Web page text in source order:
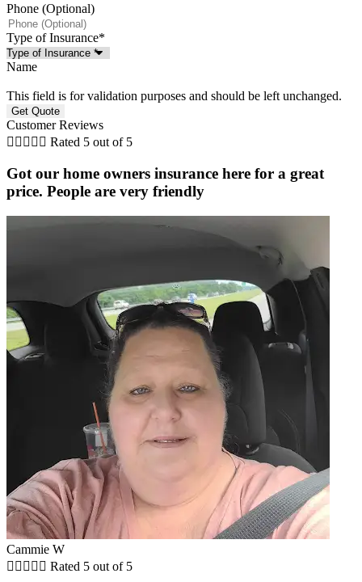
Phone (Optional)
Type of Insurance*
Name
This field is for validation purposes and should be left unchanged.
Customer Reviews
     Rated 5 out of 5
Got our home owners insurance here for a great
price. People are very friendly
Cammie W
     Rated 5 out of 5